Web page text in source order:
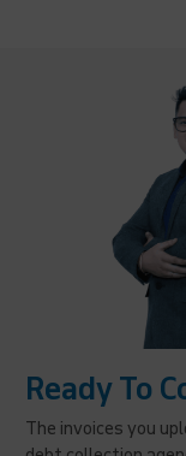
Ready To
The invoices you